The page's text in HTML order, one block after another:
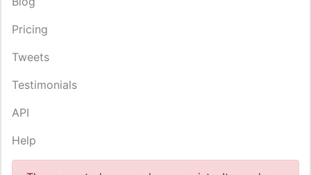
Pricing
Tweets
Testimonials
API
Help